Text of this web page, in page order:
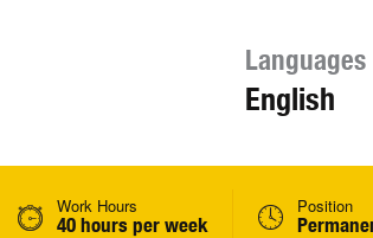
Languages
English
Work Hours
40 hours per week
Position